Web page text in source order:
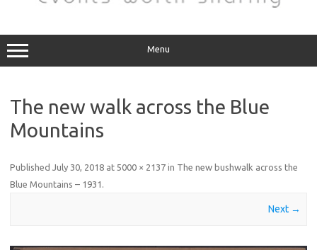
Menu
The new walk across the Blue
Mountains
Published July 30, 2018 at 5000 × 2137 in The new bushwalk across the
Blue Mountains – 1931 .
Next →